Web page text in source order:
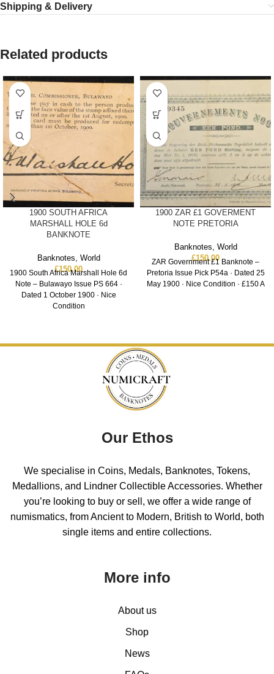
Shipping & Delivery
Related products
1900 SOUTH AFRICA
MARSHALL HOLE 6d
BANKNOTE
Banknotes, World
£150.00
1900 South Africa Marshall Hole 6d
Note – Bulawayo Issue PS 664 ·
Dated 1 October 1900 · Nice
Condition
1900 ZAR £1 GOVERMENT
NOTE PRETORIA
Banknotes, World
£150.00
ZAR Government £1 Banknote –
Pretoria Issue Pick P54a · Dated 25
May 1900 · Nice Condition · £150 A
Our Ethos
We specialise in Coins, Medals, Banknotes, Tokens,
Medallions, and Lindner Collectible Accessories. Whether
you’re looking to buy or sell, we offer a wide range of
numismatics, from Ancient to Modern, British to World, both
single items and entire collections.
More info
About us
Shop
News